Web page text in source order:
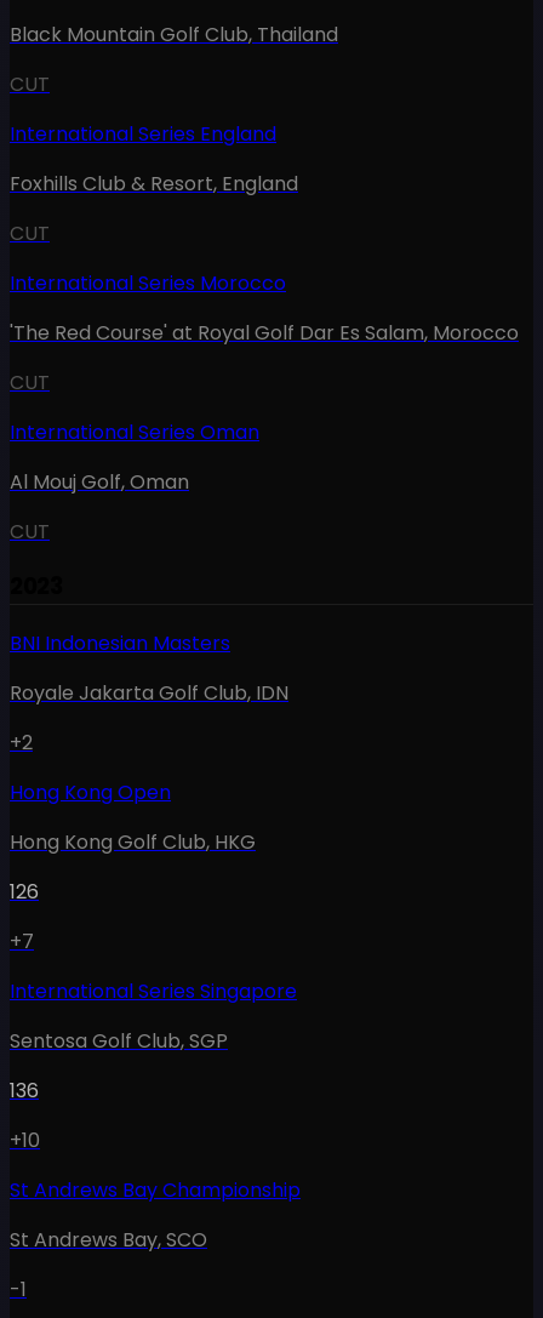
Black Mountain Golf Club, Thailand
CUT
International Series England
Foxhills Club & Resort, England
CUT
International Series Morocco
'The Red Course' at Royal Golf Dar Es Salam, Morocco
CUT
International Series Oman
Al Mouj Golf,Oman
CUT
BNI Indonesian Masters
Royale Jakarta Golf Club, IDN
+2
Hong Kong Open
Hong Kong Golf Club, HKG
126
+7
International Series Singapore
Sentosa Golf Club,SGP
136
+10
St Andrews Bay Championship
St Andrews Bay,SCO
-1